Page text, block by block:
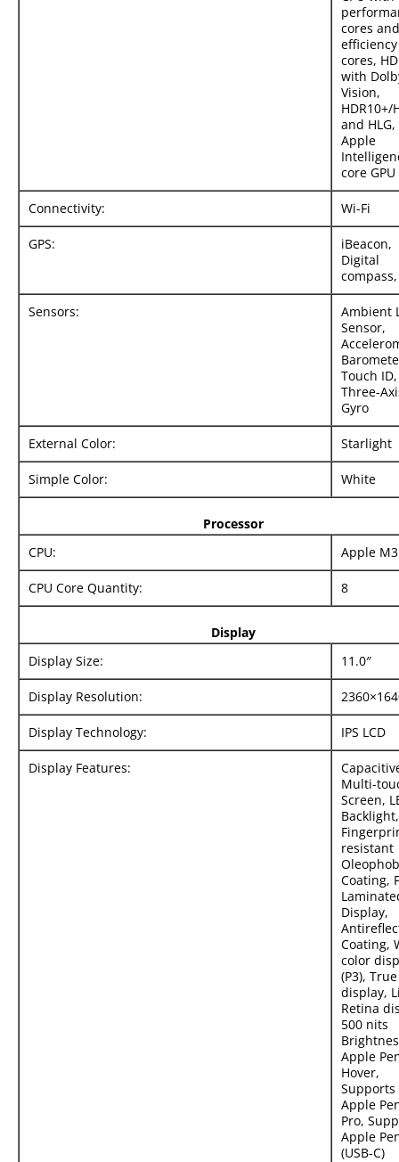
cores
efficiency
cores,
with
Vision,
HDR10+/
and HLG,
Apple
core GPU
Connectivity: Wi-Fi
GPS:
iBeacon,
Digital
Sensors:
Ambient
Sensor,
Touch ID,
Three-
Gyro
External Color: Starlight
Simple Color: White
Processor
CPU:
Apple M3
CPU Core Quantity: 8
Display
Display Size:
11.0″
Display Resolution:
Display Technology: IPS LCD
Display Features:
Multi-
Screen,
Backlight,
resistant
Coating,
Display,
Coating,
color
(P3),
display,
Retina
500 nits
Apple
Hover,
Supports
Apple
Pro,
Apple
(USB‑C)